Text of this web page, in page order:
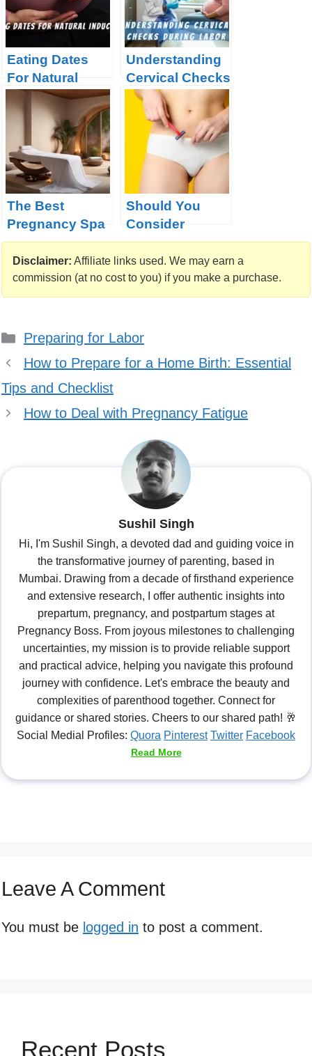
Eating Dates
For Natural
Induction
Understanding
Cervical Checks
During Labor
The Best
Pregnancy Spa
Treatments from
Around the
Globe
Should You
Consider
Shaving Your
Pubic Hair
Before
Childbirth
Disclaimer: Affiliate links used. We may earn a
commission (at no cost to you) if you make a purchase.
Categories
Preparing for Labor
How to Prepare for a Home Birth: Essential
Tips and Checklist
How to Deal with Pregnancy Fatigue
Sushil Singh
Hi, I'm Sushil Singh, a devoted dad and guiding voice in
the transformative journey of parenting, based in
Mumbai. Drawing from a decade of firsthand experience
and extensive research, I offer authentic insights into
prepartum, pregnancy, and postpartum stages at
Pregnancy Boss. From joyous milestones to challenging
uncertainties, my mission is to provide reliable support
and practical advice, helping you navigate this profound
journey with confidence. Let's embrace the beauty and
complexities of parenthood together. Connect for
guidance or shared stories. Cheers to our shared path! 🥂
Social Medial Profiles: Quora Pinterest Twitter Facebook
Read More
Leave A Comment
You must be logged in to post a comment.
Recent Posts